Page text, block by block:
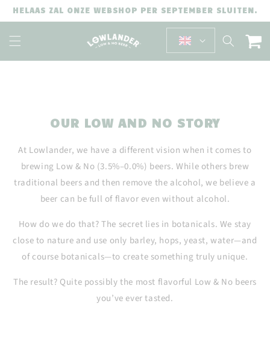
SKIP TO
CONTENT
HELAAS ZAL ONZE WEBSHOP PER SEPTEMBER SLUITEN.
Cart
OUR LOW AND NO STORY
At Lowlander, we have a different vision when it comes to
brewing Low & No (3.5%–0.0%) beers. While others brew
traditional beers and then remove the alcohol, we believe a
beer can be full of flavor even without alcohol.
How do we do that? The secret lies in botanicals. We stay
close to nature and use only barley, hops, yeast, water—and
of course botanicals—to create something truly unique.
The result? Quite possibly the most flavorful Low & No beers
you’ve ever tasted.